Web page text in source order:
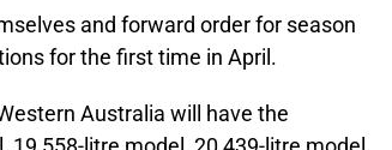
and forward order for season
for the first time in April.
Australia will have the